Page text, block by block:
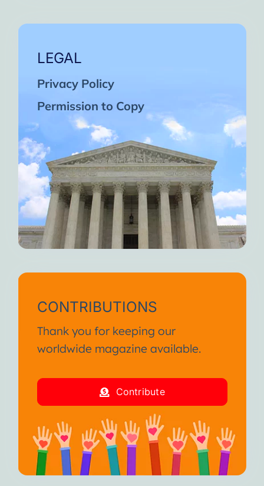
LEGAL
Privacy Policy
Permission to Copy
CONTRIBUTIONS
Thank you for keeping our
worldwide magazine available.
Contribute